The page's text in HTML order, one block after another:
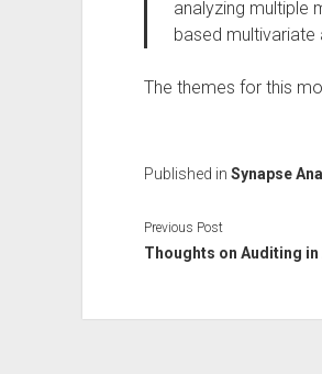
analyzing multiple
based
The themes for this
Published in Synapse
Previous Post
Thoughts on Auditing in